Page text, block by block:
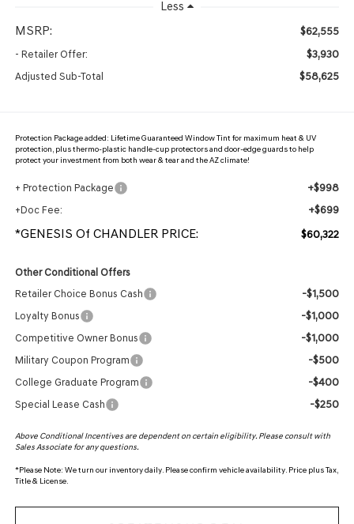
Less
MSRP: $62,555
- Retailer Offer: $3,930
Adjusted Sub-Total $58,625
Protection Package added: Lifetime Guaranteed Window Tint for maximum heat & UV
protection, plus thermo-plastic handle-cup protectors and door-edge guards to help
protect your investment from both wear & tear and the AZ climate!
+ Protection Package +$998
+Doc Fee: +$699
*GENESIS Of CHANDLER PRICE: $60,322
Other Conditional Offers
Retailer Choice Bonus Cash
-$1,500
Loyalty Bonus -$1,000
Competitive Owner Bonus -$1,000
Military Coupon Program -$500
College Graduate Program -$400
Special Lease Cash -$250
Above Conditional Incentives are dependent on certain eligibility. Please consult with
Sales Associate for any questions.
*Please Note: We turn our inventory daily. Please confirm vehicle availability. Price plus Tax,
Title & License.